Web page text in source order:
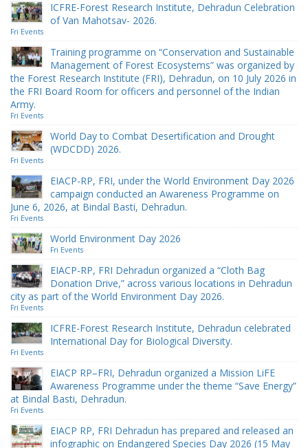
ICFRE-Forest Research Institute, Dehradun Celebration
of Van Mahotsav- 2026.
Fri Events
Training programme on “Conservation and Sustainable
Management of Forest Ecosystems” was organized by
the Forest Research Institute (FRI), Dehradun, on 10 July 2026 in
the FRI Board Room for officers and personnel of the Indian
Army.
Fri Events
World Day to Combat Desertification and Drought
(WDCDD) 2026.
Fri Events
EIACP-RP, FRI, under the World Environment Day 2026
campaign conducted an Awareness Programme on
June 6, 2026, at Bindal Basti, Dehradun.
Fri Events
World Environment Day 2026
Fri Events
EIACP-RP, FRI Dehradun organized a “Cloth Bag
Donation Drive,” across various locations in Dehradun
city as part of the World Environment Day 2026.
Fri Events
ICFRE-Forest Research Institute, Dehradun celebrated
International Day for Biological Diversity.
Fri Events
EIACP RP–FRI, Dehradun organized a Mission LiFE
Awareness Programme under the theme “Save Energy”
at Bindal Basti, Dehradun.
Fri Events
EIACP RP, FRI Dehradun has prepared and released an
infographic on Endangered Species Day 2026 (15 May